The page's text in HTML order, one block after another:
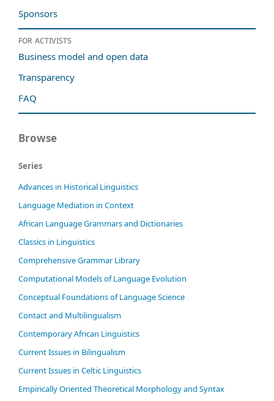
Sponsors
For activists
Business model and open data
Transparency
FAQ
Browse
Series
Advances in Historical Linguistics
Language Mediation in Context
African Language Grammars and Dictionaries
Classics in Linguistics
Comprehensive Grammar Library
Computational Models of Language Evolution
Conceptual Foundations of Language Science
Contact and Multilingualism
Contemporary African Linguistics
Current Issues in Bilingualism
Current Issues in Celtic Linguistics
Empirically Oriented Theoretical Morphology and Syntax